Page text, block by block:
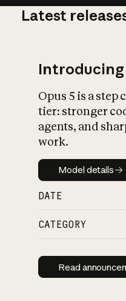
Latest
Introducing
Opus 5 is a step
tier: stronger
agents, and
work.
Model
Model details
DATE
CATEGORY
Read